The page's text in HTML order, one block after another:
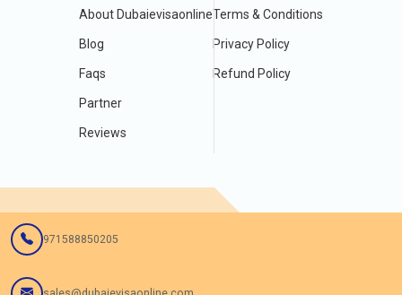
About Dubaievisaonline
Blog
Faqs
Partner
Reviews
Terms & Conditions
Privacy Policy
Refund Policy
971588850205